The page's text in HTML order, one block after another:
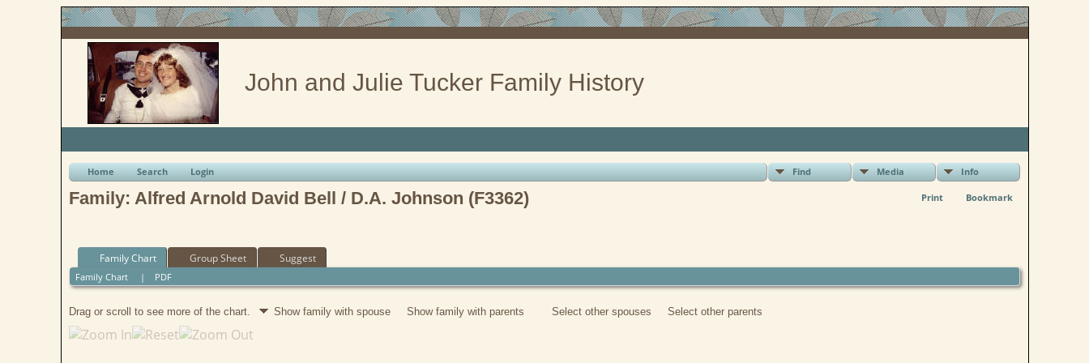
John and Julie Tucker Family History
Find Media Info
Home Search Login
Print Bookmark
Family: Alfred Arnold David Bell / D.A. Johnson (F3362)
Family Chart Group Sheet Suggest
Family Chart | PDF
Drag or scroll to see more of the chart. Show family with spouse Show family with parents Select other spouses Select other parents